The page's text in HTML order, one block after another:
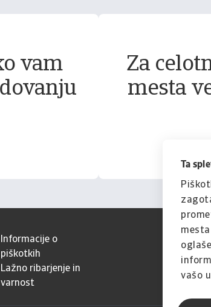
Ta
vašo
vam
Za
mesta
Informacije o
piškotkih
Lažno ribarjenje in
varnost